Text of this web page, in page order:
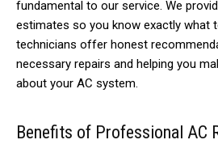
fundamental to our service. We
estimates so you know exactly what
technicians offer honest
necessary repairs and helping you
about your AC system.
Benefits of Professional AC